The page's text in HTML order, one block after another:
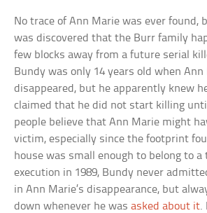
No trace of Ann Marie was ever found,
was discovered that the Burr family
few blocks away from a future serial
Bundy was only 14 years old when Ann
disappeared, but he apparently knew
claimed that he did not start killing
people believe that Ann Marie might
victim, especially since the footprint
house was small enough to belong to a
execution in 1989, Bundy never
in Ann Marie’s disappearance, but
down whenever he wasasked about it.